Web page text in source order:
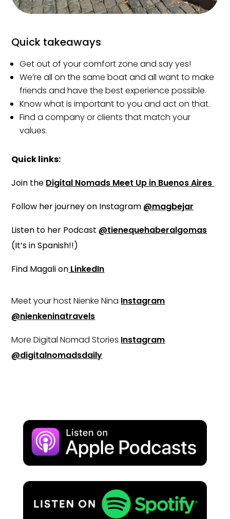
Quick takeaways
Get out of your comfort zone and say yes!
We’re all on the same boat and all want to make
friends and have the best experience possible.
Know what is important to you and act on that.
Find a company or clients that match your
values.
Quick links:
Join the Digital Nomads Meet Up in Buenos Aires
Follow her journey on Instagram @magbejar
Listen to her Podcast @tienequehaberalgomas
(It’s in Spanish!!)
Find Magali on LinkedIn
Meet your host Nienke Nina Instagram
@nienkeninatravels
More Digital Nomad Stories Instagram
@digitalnomadsdaily